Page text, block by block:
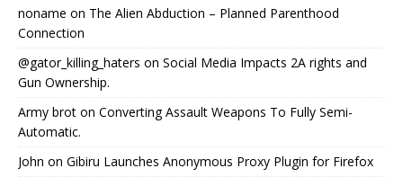
noname on The Alien Abduction – Planned Parenthood
Connection
@gator_killing_haters on Social Media Impacts 2A rights and
Gun Ownership.
Army brot on Converting Assault Weapons To Fully Semi-
Automatic.
John on Gibiru Launches Anonymous Proxy Plugin for Firefox